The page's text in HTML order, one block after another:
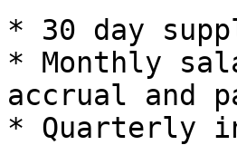
* 30 day
* Monthly
accrual and
* Quarterly